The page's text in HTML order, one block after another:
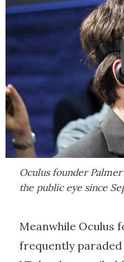
Oculus founder
the public eye since
Meanwhile Oculus
frequently paraded